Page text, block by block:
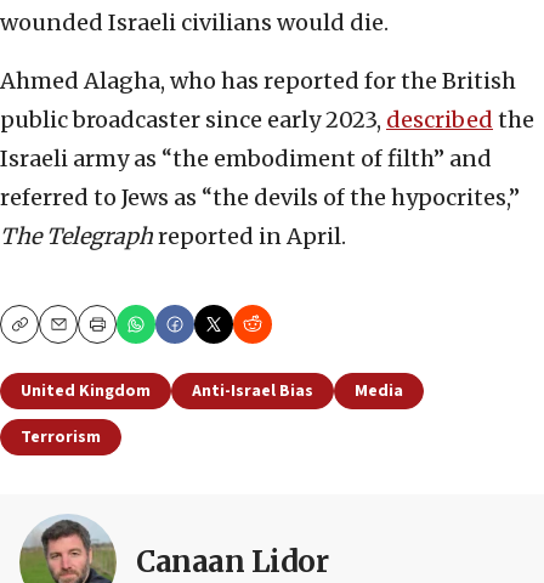
wounded Israeli civilians would die.
Ahmed Alagha, who has reported for the British
public broadcaster since early 2023, described the
Israeli army as “the embodiment of filth” and
referred to Jews as “the devils of the hypocrites,”
The Telegraphreported in April.
CopyEmailPrint
United Kingdom Anti-Israel Bias
Media
Terrorism
Canaan Lidor